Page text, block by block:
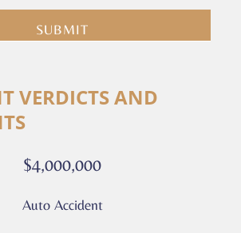
VERDICTS AND
$4,000,000
Auto Accident